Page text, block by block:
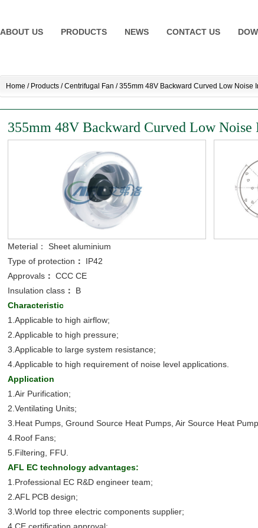
ABOUT US PRODUCTS NEWS CONTACT US
Home / Products/Centrifugal Fan /355mm 48V Backward Curved Low Noise
355mm 48V Backward Curved Low
Meterial： Sheet aluminium
Type of protection ：
IP42
Approvals ： CCC CE
Insulation class ：
B
Characteristic
1.Applicable to high airflow;
2.Applicable to high pressure;
3.Applicable to large system resistance;
4.Applicable to high requirement of noise level applications.
Application
1.Air Purification;
2.Ventilating Units;
3.Heat Pumps, Ground Source Heat Pumps, Air Source Heat
4.Roof Fans;
5.Filtering, FFU.
AFL EC technology advantages:
1.Professional EC R&D engineer team;
2.AFL PCB design;
3.World top three electric components supplier;